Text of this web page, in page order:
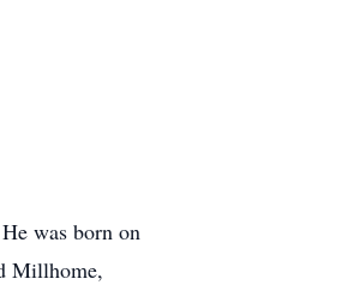
was born on
Millhome,